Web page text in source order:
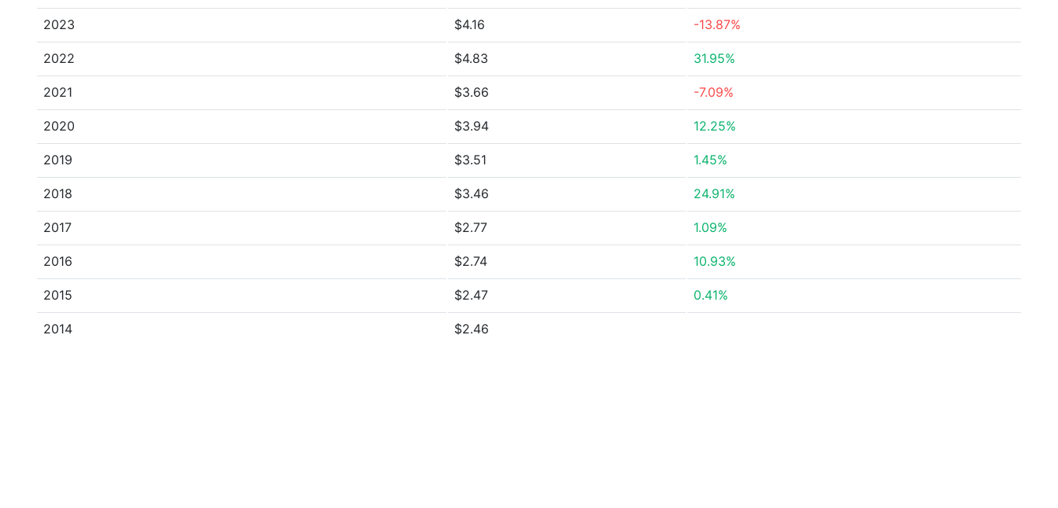
2023 $4.16 -13.87%
2022 $4.83 31.95%
2021 $3.66 -7.09%
2020 $3.94 12.25%
2019 $3.51 1.45%
2018 $3.46 24.91%
2017 $2.77 1.09%
2016 $2.74 10.93%
2015 $2.47 0.41%
2014 $2.46